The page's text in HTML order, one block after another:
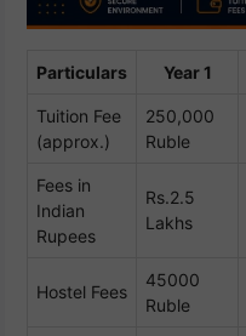
Particulars Year 1
Tuition Fee
(approx.)
250,000
Ruble
Fees in
Indian
Rupees
Rs.2.5
Lakhs
Hostel Fees
45000
Ruble